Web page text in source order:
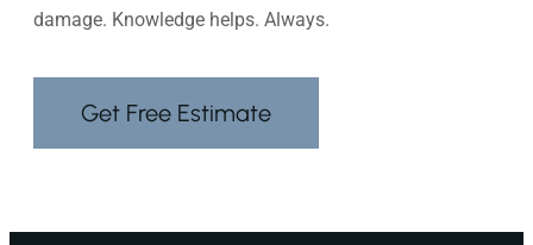
damage. Knowledge helps. Always.
Get Free Estimate